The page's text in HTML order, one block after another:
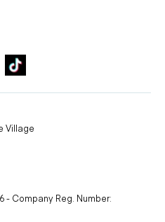
Village
- Company Reg. Number: